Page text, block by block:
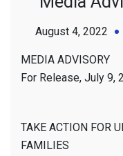
August 4, 2022
MEDIA ADVISORY
For Release, July 9,
TAKE ACTION FOR
FAMILIES